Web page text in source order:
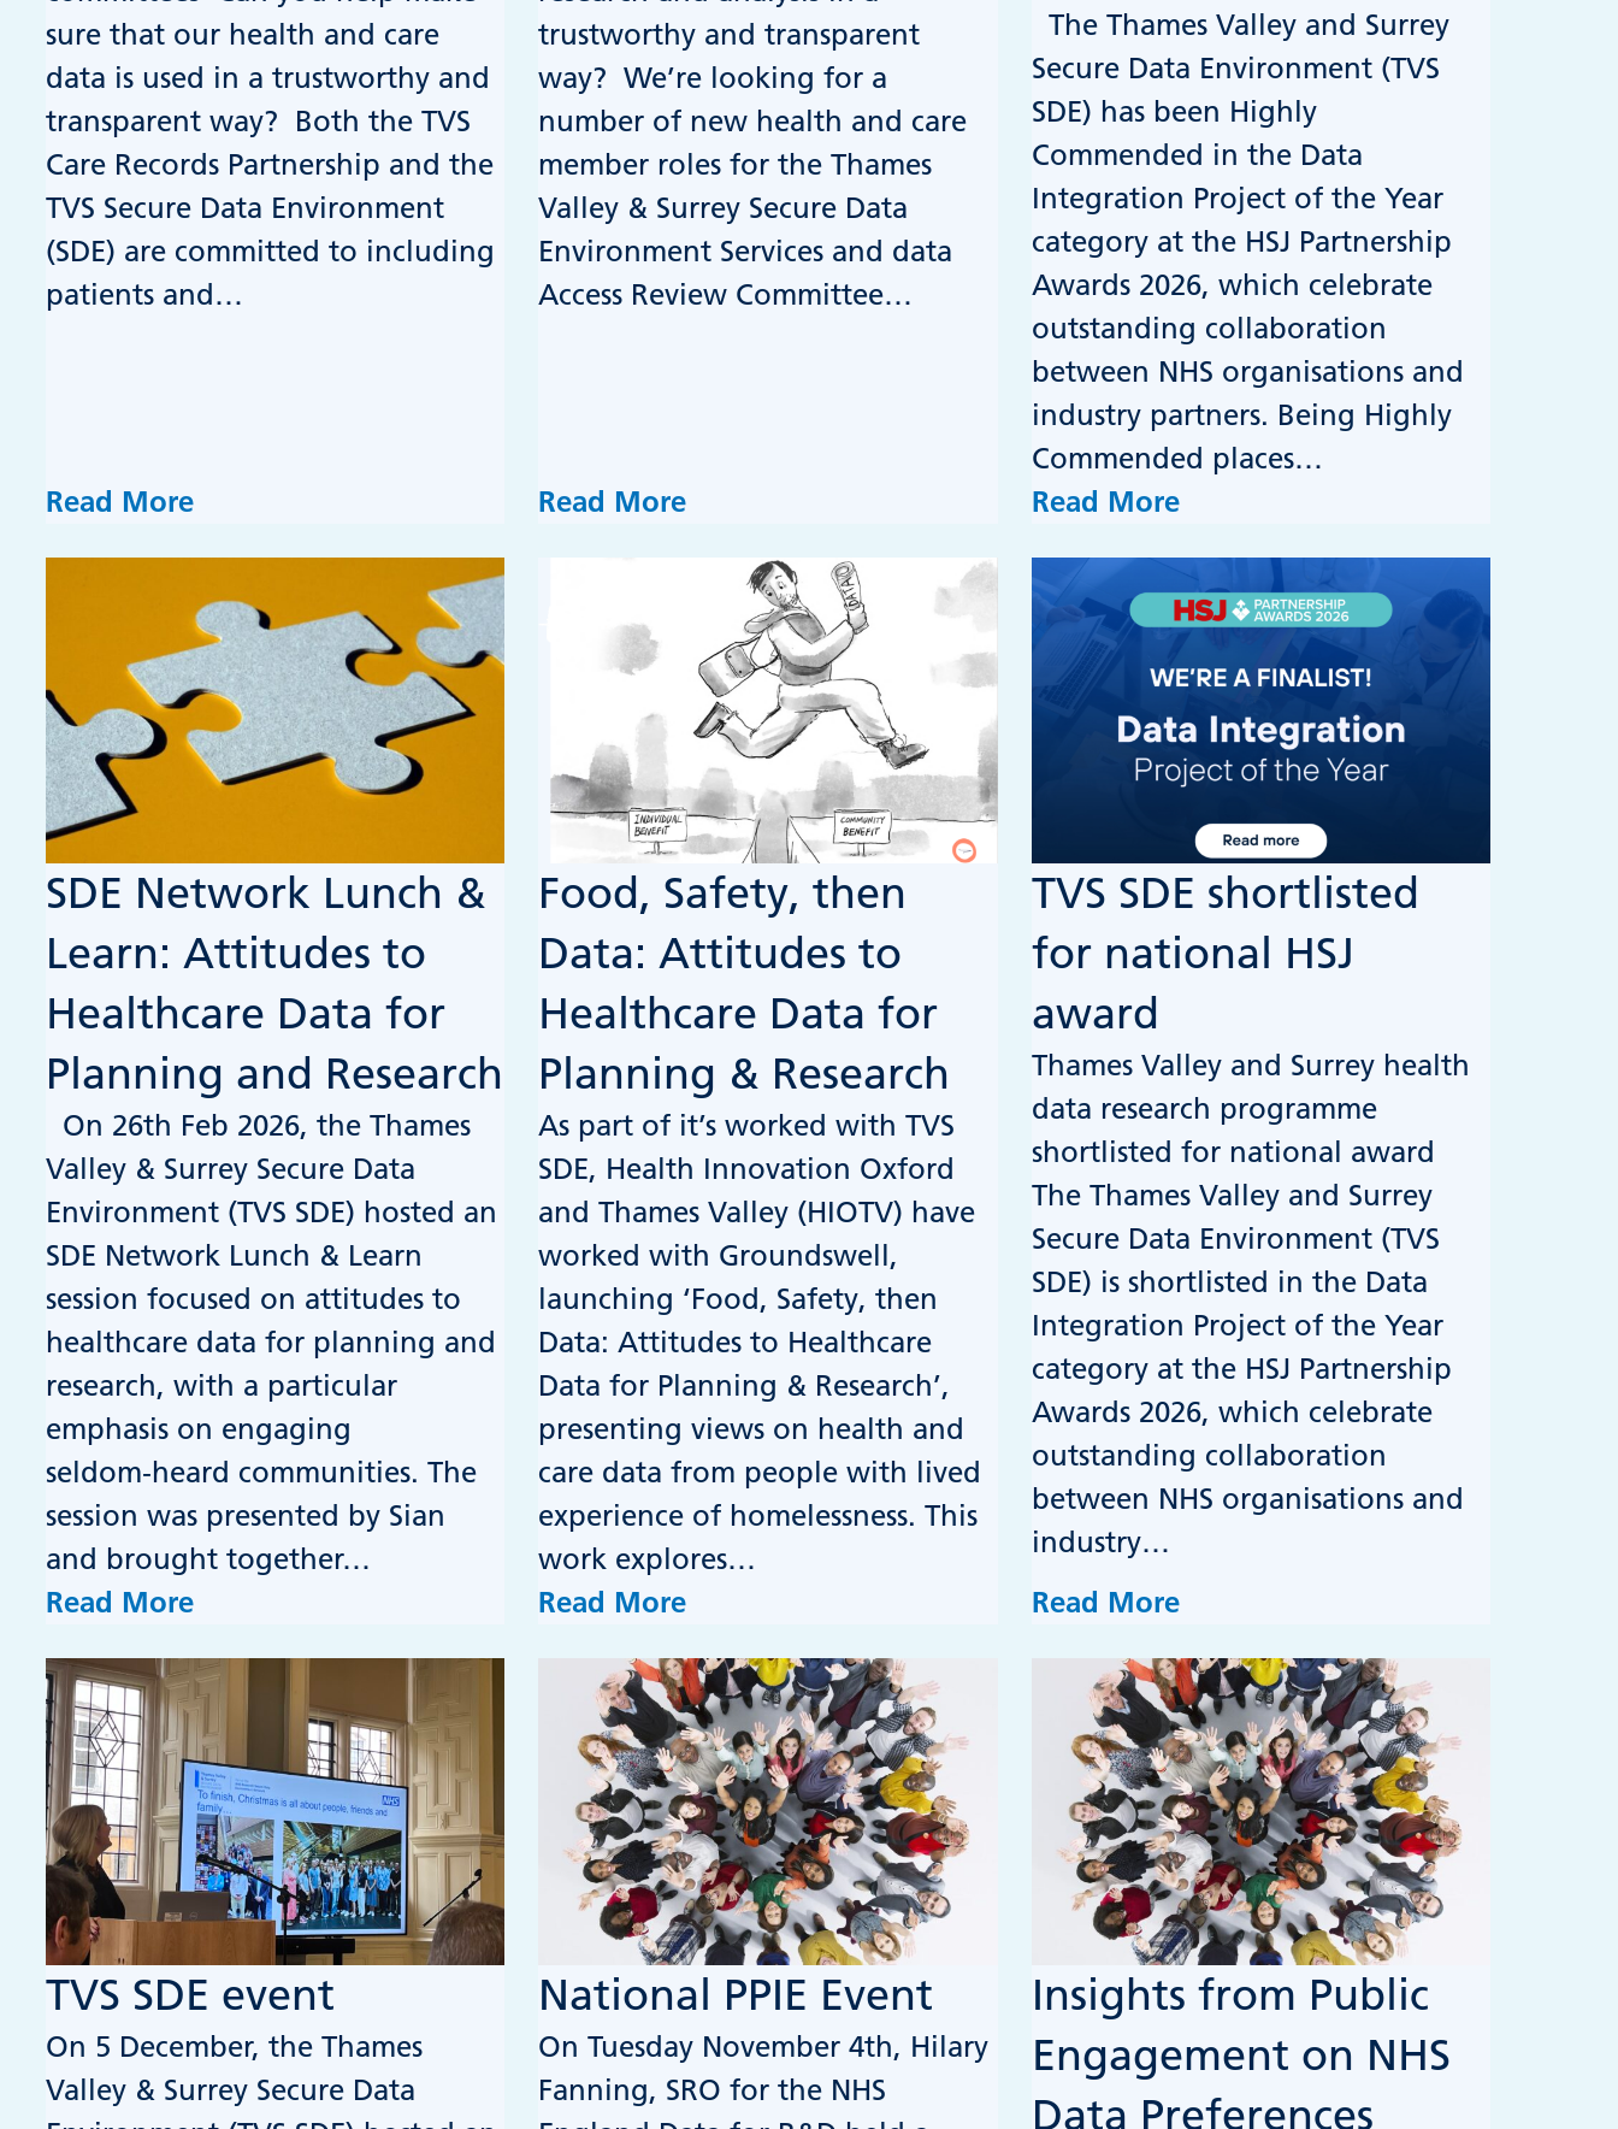
sure that our health and care
data is used in a trustworthy and
transparent way? Both the TVS
Care Records Partnership and the
TVS Secure Data Environment
(SDE) are committed to including
patients and…
Read More
trustworthy and transparent
way? We’re looking for a
number of new health and care
member roles for the Thames
Valley & Surrey Secure Data
Environment Services and data
Access Review Committee…
Read More
The Thames Valley and Surrey
Secure Data Environment (TVS
SDE) has been Highly
Commended in the Data
Integration Project of the Year
category at the HSJ Partnership
Awards 2026, which celebrate
outstanding collaboration
between NHS organisations and
industry partners. Being Highly
Commended places…
Read More
SDE Network Lunch &
Learn: Attitudes to
Healthcare Data for
Planning and Research
On 26th Feb 2026, the Thames
Valley & Surrey Secure Data
Environment (TVS SDE) hosted an
SDE Network Lunch & Learn
session focused on attitudes to
healthcare data for planning and
research, with a particular
emphasis on engaging
seldom‑heard communities. The
session was presented by Sian
and brought together…
Read More
Food, Safety, then
Data: Attitudes to
Healthcare Data for
Planning & Research
As part of it’s worked with TVS
SDE, Health Innovation Oxford
and Thames Valley (HIOTV) have
worked with Groundswell,
launching ‘Food, Safety, then
Data: Attitudes to Healthcare
Data for Planning & Research’,
presenting views on health and
care data from people with lived
experience of homelessness. This
work explores…
Read More
TVS SDE shortlisted
for national HSJ
award
Thames Valley and Surrey health
data research programme
shortlisted for national award
The Thames Valley and Surrey
Secure Data Environment (TVS
SDE) is shortlisted in the Data
Integration Project of the Year
category at the HSJ Partnership
Awards 2026, which celebrate
outstanding collaboration
between NHS organisations and
industry…
Read More
TVS SDE event
On 5 December, the Thames
Valley & Surrey Secure Data
National PPIE Event
On Tuesday November 4th, Hilary
Fanning, SRO for the NHS
Insights from Public
Engagement on NHS
Data Preferences